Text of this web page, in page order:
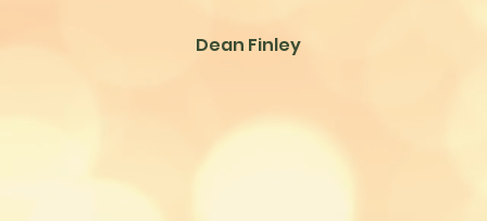
Dean Finley